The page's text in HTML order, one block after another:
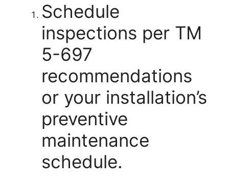
Schedule
inspections per TM
5-697
recommendations
or your installation’s
preventive
maintenance
schedule.